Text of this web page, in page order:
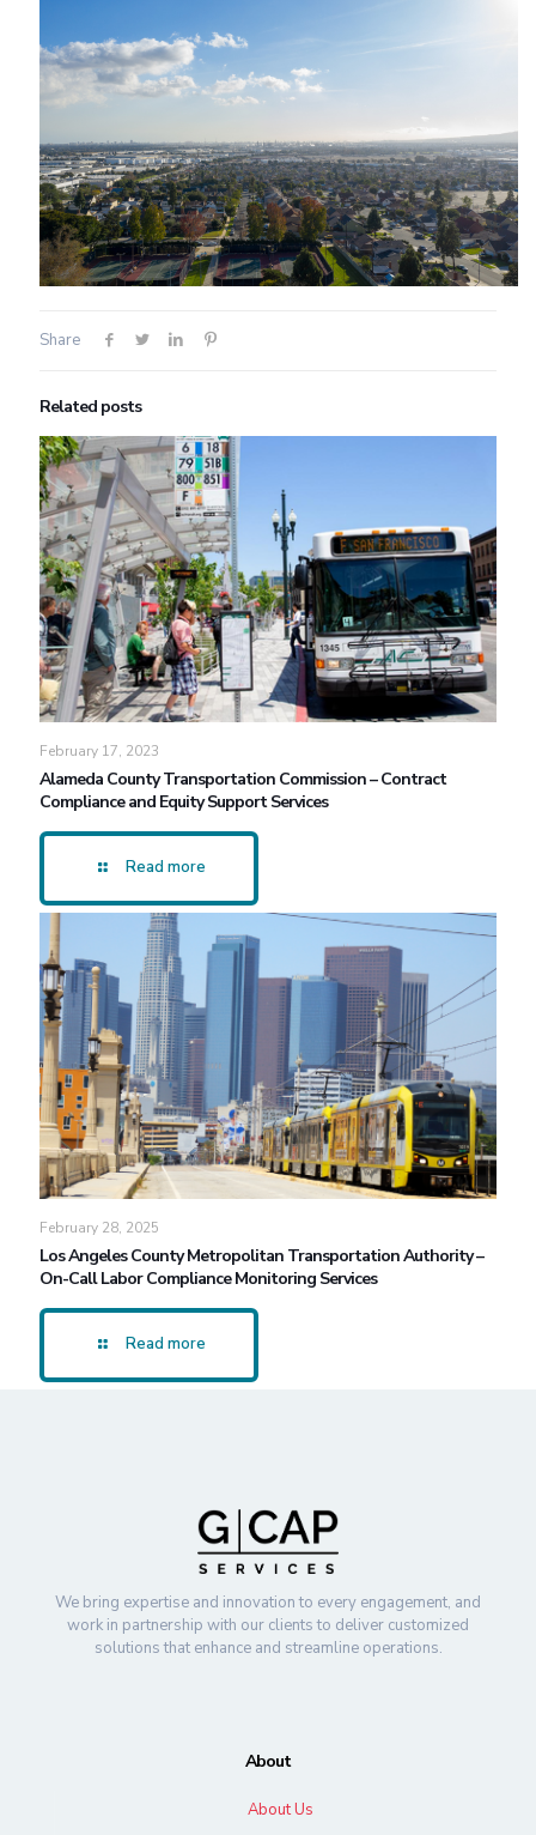
Share
Related posts
February 17, 2023
Alameda County Transportation Commission – Contract
Compliance and Equity Support Services
Read more
February 28, 2025
Los Angeles County Metropolitan Transportation Authority –
On-Call Labor Compliance Monitoring Services
Read more
We bring expertise and innovation to every engagement, and
work in partnership with our clients to deliver customized
solutions that enhance and streamline operations.
About
About Us